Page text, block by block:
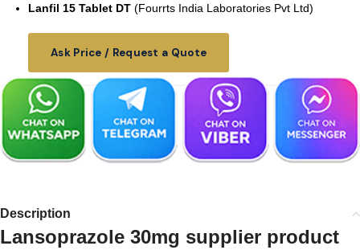
Lanfil 15 Tablet DT (Fourrts India Laboratories Pvt Ltd)
Ask Price / Request a Quote
Description
Lansoprazole 30mg supplier product